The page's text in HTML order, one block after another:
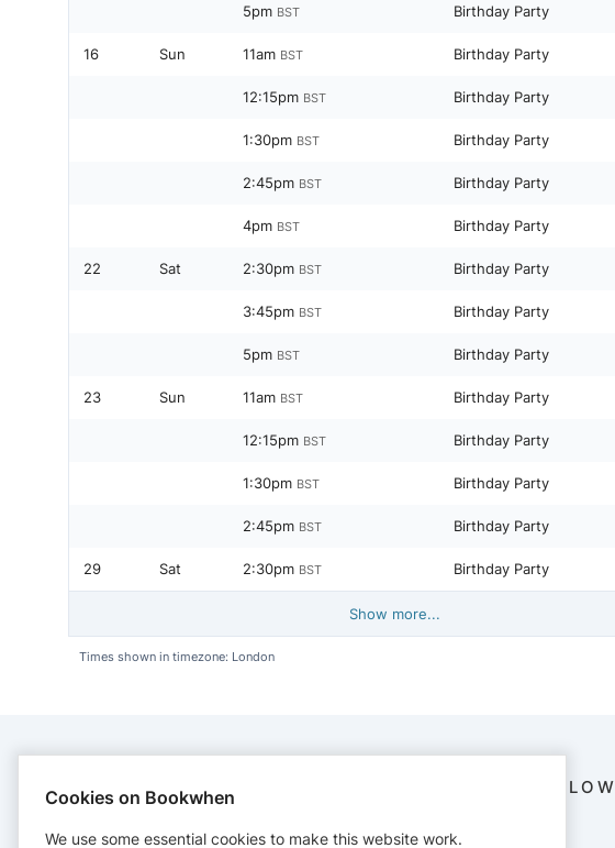
5pm BST Birthday Party
16 Sun 11am BST Birthday Party
12:15pm BST Birthday Party
1:30pm BST Birthday Party
2:45pm BST Birthday Party
4pm BST Birthday Party
22 Sat 2:30pm BST Birthday Party
3:45pm BST Birthday Party
5pm BST Birthday Party
23 Sun 11am BST Birthday Party
12:15pm BST Birthday Party
1:30pm BST Birthday Party
2:45pm BST Birthday Party
29 Sat 2:30pm BST Birthday Party
Show more...
Times shown in timezone: London
CONTACT
Bracknell Trampoline Centre
FOLLOW
Cookies on Bookwhen
We use some essential cookies to make this website work.